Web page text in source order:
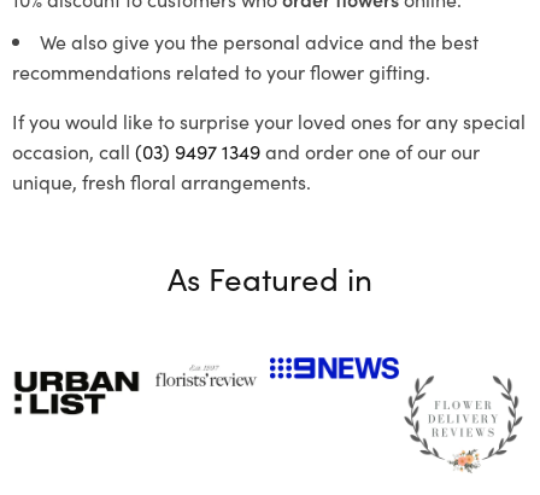
We also give you the personal advice and the best
recommendations related to your flower gifting.
If you would like to surprise your loved ones for any special
occasion, call (03) 9497 1349and order one of our our
unique, fresh floral arrangements.
As Featured in